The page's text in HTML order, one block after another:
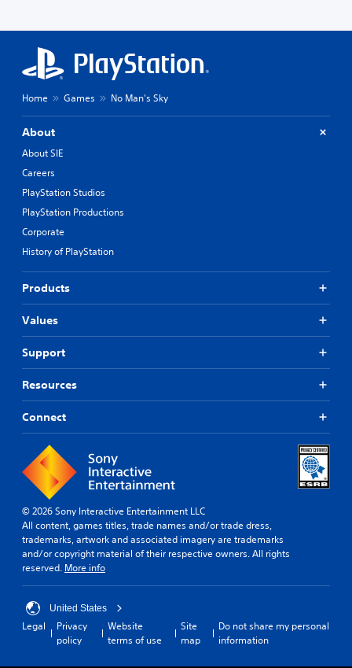
Home Games No Man's Sky
About
About SIE
Careers
PlayStation Studios
PlayStation Productions
Corporate
History of PlayStation
Products
Values
Support
Resources
Connect
© 2026 Sony Interactive Entertainment LLC
All content, games titles, trade names and/or trade dress,
trademarks, artwork and associated imagery are trademarks
and/or copyright material of their respective owners. All rights
reserved. More info
United States
Legal
Privacy
policy
Website
terms of use
Site
map
Do not share my personal
information